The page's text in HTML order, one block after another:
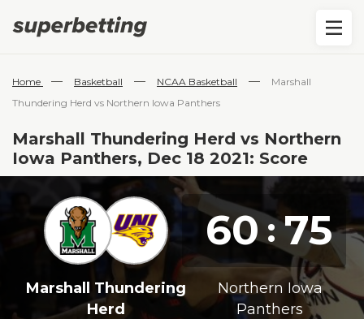
Home — Basketball — NCAA Basketball —
Marshall
Thundering Herd vs Northern Iowa Panthers
Marshall Thundering Herd vs Northern
Iowa Panthers, Dec 18 2021: Score
60 : 75
Marshall Thundering
Herd
Northern Iowa
Panthers